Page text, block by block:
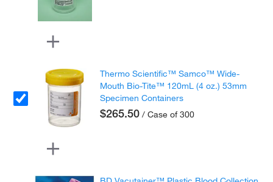
Thermo Scientific™ Samco™ Wide-
Mouth Bio-Tite™ 120mL (4 oz.) 53mm
Specimen Containers
$265.50 / Case of 300